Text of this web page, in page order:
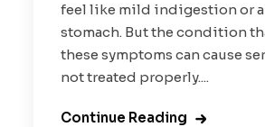
feel like mild indigestion or
stomach. But the condition
these symptoms can cause
not treated properly....
Continue Reading